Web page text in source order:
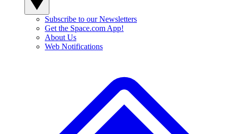
Subscribe to our Newsletters
Get the Space.com App!
About Us
Web Notifications